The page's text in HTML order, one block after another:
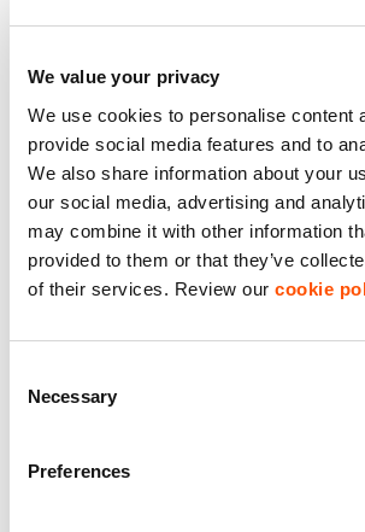
We value your privacy
We use cookies to personalise content
provide social media features and to
We also share information about your
our social media, advertising and
may combine it with other information
provided to them or that they’ve
of their services. Review our cookie
Selection
Necessary
Preferences
See what we do for
customers